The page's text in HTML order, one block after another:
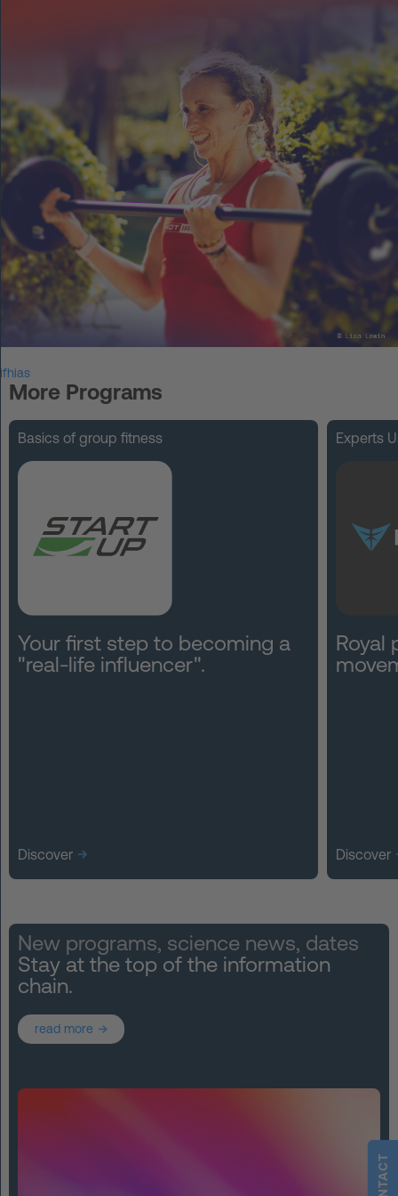
START UP
HOT IRON®
KORCE®
YONGA®
BOOSTAR®
Events
FAQ
Contact
Privacy
Imprint
ifhias
More Programs
Basics of group fitness
Your first step to becoming a
"real-life influencer".
Discover
Experts
Royal
Discover
New programs, science news, dates
Stay at the top of the information
chain.
read more